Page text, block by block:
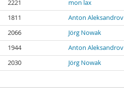
2221 mon lax
1811 Anton Aleksandrov
2066 Jörg Nowak
1944 Anton Aleksandrov
2030 Jörg Nowak